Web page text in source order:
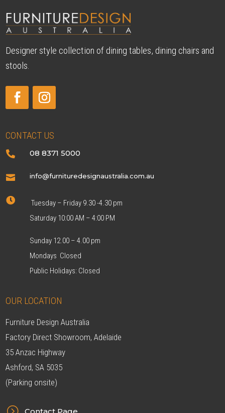
Designer style collection of dining tables, dining chairs and
stools.
CONTACT US
 08 8371 5000
 info@furnituredesignaustralia.com.au

Tuesday – Friday 9.30 -4.30 pm
Saturday 10:00 AM – 4:00 PM
Sunday 12.00 – 4.00 pm
Mondays Closed
Public Holidays: Closed
OUR LOCATION
Furniture Design Australia
Factory Direct Showroom, Adelaide
35 Anzac Highway
Ashford, SA 5035
(Parking onsite)